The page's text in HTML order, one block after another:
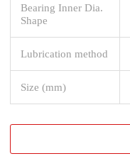
Bearing Inner Dia.
Shape
Lubrication method
Size (mm)